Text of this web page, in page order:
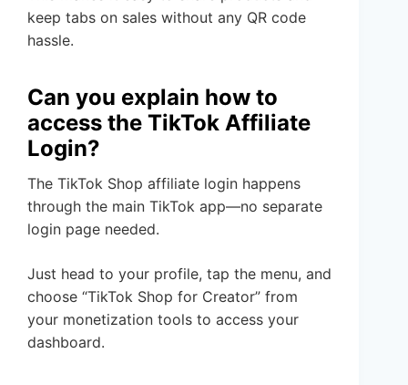
keep tabs on sales without any QR code
hassle.
Can you explain how to
access the TikTok Affiliate
Login?
The TikTok Shop affiliate login happens
through the main TikTok app—no separate
login page needed.
Just head to your profile, tap the menu, and
choose “TikTok Shop for Creator” from
your monetization tools to access your
dashboard.